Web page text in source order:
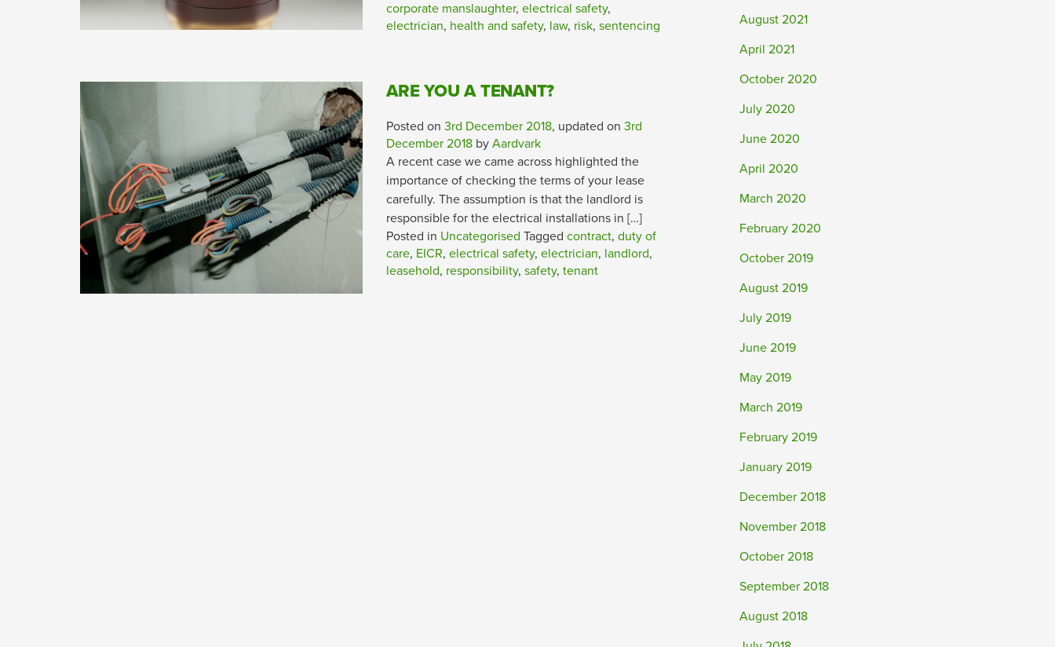
corporate manslaughter, electrical safety,
electrician, health and safety, law, risk, sentencing
ARE YOU A TENANT?
Posted on 3rd December 2018, updated on 3rd
December 2018 by Aardvark
A recent case we came across highlighted the
importance of checking the terms of your lease
carefully. The assumption is that the landlord is
responsible for the electrical installations in […]
Posted in Uncategorised Tagged contract, duty of
care, EICR, electrical safety, electrician, landlord,
leasehold, responsibility, safety, tenant
August 2021
April 2021
October 2020
July 2020
June 2020
April 2020
March 2020
February 2020
October 2019
August 2019
July 2019
June 2019
May 2019
March 2019
February 2019
January 2019
December 2018
November 2018
October 2018
September 2018
August 2018